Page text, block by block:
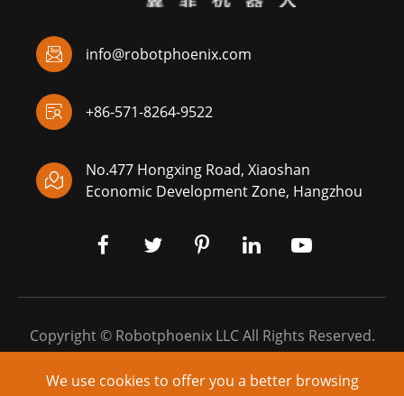
info@robotphoenix.com

+86-571-8264-9522


No.477 Hongxing Road, Xiaoshan
Economic Development Zone, Hangzhou
Copyright © Robotphoenix LLCAll Rights Reserved.
Sitemap
|Privacy Policy
We use cookies to offer you a better browsing